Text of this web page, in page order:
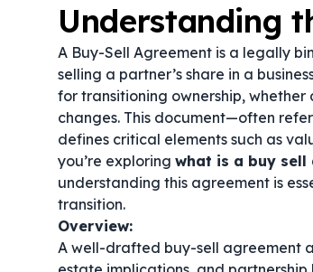
Understanding
A Buy-Sell Agreement is a legally
selling a partner’s share in a
for transitioning ownership,
changes. This document—often
defines critical elements such as
you’re exploring what is a buy sell
understanding this agreement is
transition.
Overview:
A well-drafted buy-sell agreement